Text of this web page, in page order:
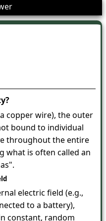
copper wire), the outer
bound to individual
throughout the entire
what is often called an
electric field (e.g.,
to a battery),
constant, random